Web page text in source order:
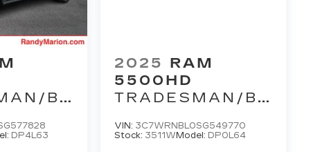
BIG
DP4L63
2025 RAM
5500HD
TRADESMAN/BIG
VIN: 3C7WRNBL0SG549770
Stock: 3511WModel: DP0L64